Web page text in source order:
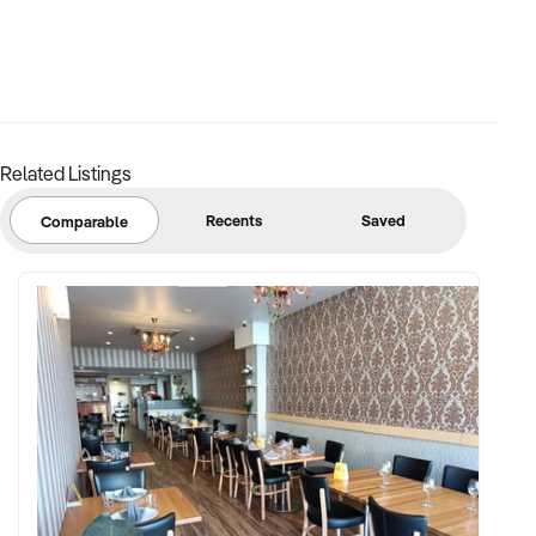
✦ Documented supplier agreements and long-term
customer contracts
✦ EBIT between $400K and $3M+
✦ Verifiable financial records, including yield reports and
plant performance
✦ Clear asset register including processing equipment,
vehicles, and infrastructure
Related Listings
Comparable Recents Saved